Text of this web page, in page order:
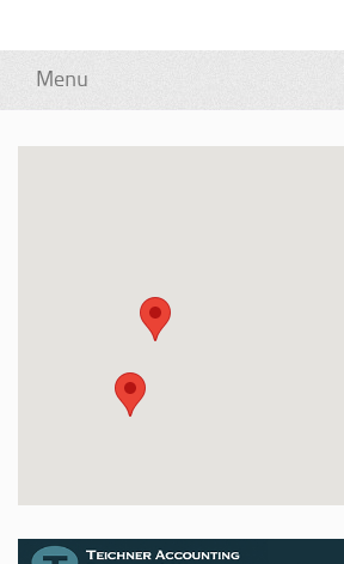
Menu